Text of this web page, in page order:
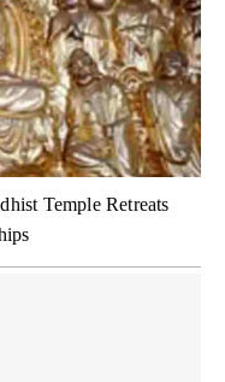
Temple Retreats